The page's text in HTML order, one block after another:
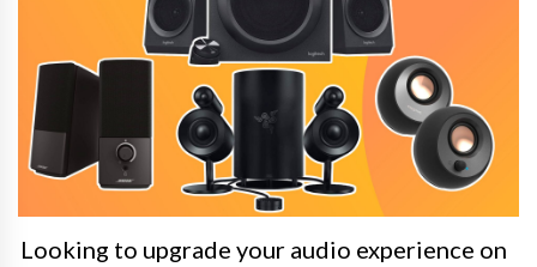
Looking to upgrade your audio experience on